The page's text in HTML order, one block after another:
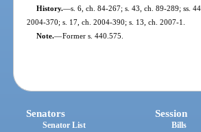
History.—s. 6, ch. 84-267; s. 43, ch. 89-289; ss.
2004-370; s. 17, ch. 2004-390; s. 13, ch. 2007-1.
Note.—Former s. 440.575.
Senators
Senator List
Session
Bills